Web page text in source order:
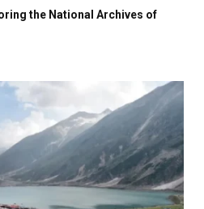
the National Archives of